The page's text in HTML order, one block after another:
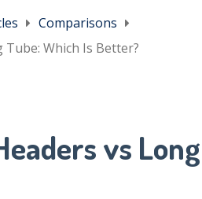
Comparisons
Which Is Better?
vs